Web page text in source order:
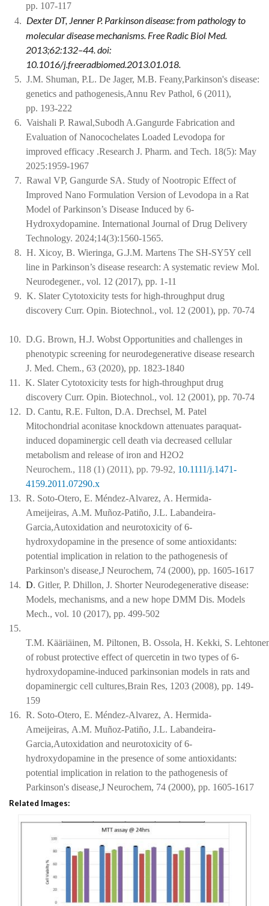
pp. 107-117
4. Dexter DT, Jenner P. Parkinson disease: from pathology to
molecular disease mechanisms. Free Radic Biol Med.
2013;62:132–44. doi:
10.1016/j.freeradbiomed.2013.01.018.
5. J.M. Shuman, P.L. De Jager, M.B. Feany,Parkinson's disease:
genetics and pathogenesis,Annu Rev Pathol, 6 (2011),
pp. 193-222
6. Vaishali P. Rawal,Subodh A.Gangurde Fabrication and
Evaluation of Nanocochelates Loaded Levodopa for
improved efficacy .Research J. Pharm. and Tech. 18(5): May
2025:1959-1967
7. Rawal VP, Gangurde SA. Study of Nootropic Effect of
Improved Nano Formulation Version of Levodopa in a Rat
Model of Parkinson’s Disease Induced by 6-
Hydroxydopamine. International Journal of Drug Delivery
Technology. 2024;14(3):1560-1565.
8. H. Xicoy, B. Wieringa, G.J.M. Martens The SH-SY5Y cell
line in Parkinson’s disease research: A systematic review Mol.
Neurodegener., vol. 12 (2017), pp. 1-11
9. K. Slater Cytotoxicity tests for high-throughput drug
discovery Curr. Opin. Biotechnol., vol. 12 (2001), pp. 70-74
10. D.G. Brown, H.J. Wobst Opportunities and challenges in
phenotypic screening for neurodegenerative disease research
J. Med. Chem., 63 (2020), pp. 1823-1840
11. K. Slater Cytotoxicity tests for high-throughput drug
discovery Curr. Opin. Biotechnol., vol. 12 (2001), pp. 70-74
12. D. Cantu, R.E. Fulton, D.A. Drechsel, M. Patel
Mitochondrial aconitase knockdown attenuates paraquat-
induced dopaminergic cell death via decreased cellular
metabolism and release of iron and H2O2
Neurochem., 118 (1) (2011), pp. 79-92, 10.1111/j.1471-
4159.2011.07290.x
13. R. Soto-Otero, E. Méndez-Alvarez, A. Hermida-
Ameijeiras, A.M. Muñoz-Patiño, J.L. Labandeira-
Garcia,Autoxidation and neurotoxicity of 6-
hydroxydopamine in the presence of some antioxidants:
potential implication in relation to the pathogenesis of
Parkinson's disease,J Neurochem, 74 (2000), pp. 1605-1617
14. D. Gitler, P. Dhillon, J. Shorter Neurodegenerative disease:
Models, mechanisms, and a new hope DMM Dis. Models
Mech., vol. 10 (2017), pp. 499-502
15.
T.M. Kääriäinen, M. Piltonen, B. Ossola, H. Kekki, S.
of robust protective effect of quercetin in two types of 6-
hydroxydopamine-induced parkinsonian models in rats and
dopaminergic cell cultures,Brain Res, 1203 (2008), pp. 149-
159
16. R. Soto-Otero, E. Méndez-Alvarez, A. Hermida-
Ameijeiras, A.M. Muñoz-Patiño, J.L. Labandeira-
Garcia,Autoxidation and neurotoxicity of 6-
hydroxydopamine in the presence of some antioxidants:
potential implication in relation to the pathogenesis of
Parkinson's disease,J Neurochem, 74 (2000), pp. 1605-1617
Related Images: